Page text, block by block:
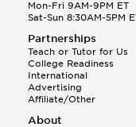
Mon-Fri 9AM-9PM ET
Sat-Sun 8:30AM-5PM
Partnerships
Teach or Tutor for Us
College Readiness
International
Advertising
Affiliate/Other
About